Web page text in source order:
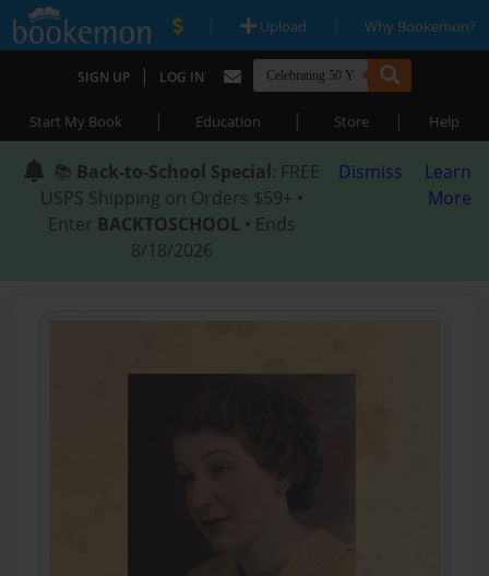
| Upload | Why Bookemon?
SIGN UP | LOG IN
Start My Book | Education | Store | Help
📚 Back-to-School Special: FREE
USPS Shipping on Orders $59+ •
Enter BACKTOSCHOOL • Ends
8/18/2026
Dismiss
Learn
More